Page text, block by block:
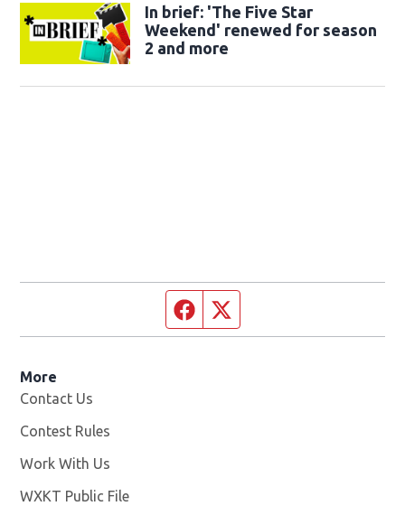
In brief: 'The Five Star
Weekend' renewed for season
2 and more
Facebook page
More
Contact Us
Contest Rules
Work With Us
WXKT Public File